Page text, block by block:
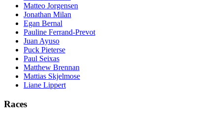
Matteo Jorgensen
Jonathan Milan
Egan Bernal
Pauline Ferrand-Prevot
Juan Ayuso
Puck Pieterse
Paul Seixas
Matthew Brennan
Mattias Skjelmose
Liane Lippert
Races